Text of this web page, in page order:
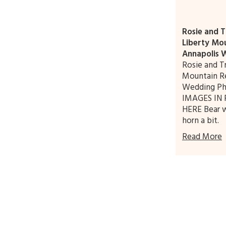
Rosie and
Liberty
Annapolis
Rosie and
Mountain
Wedding
IMAGES IN
HERE
horn a bit.
Read More